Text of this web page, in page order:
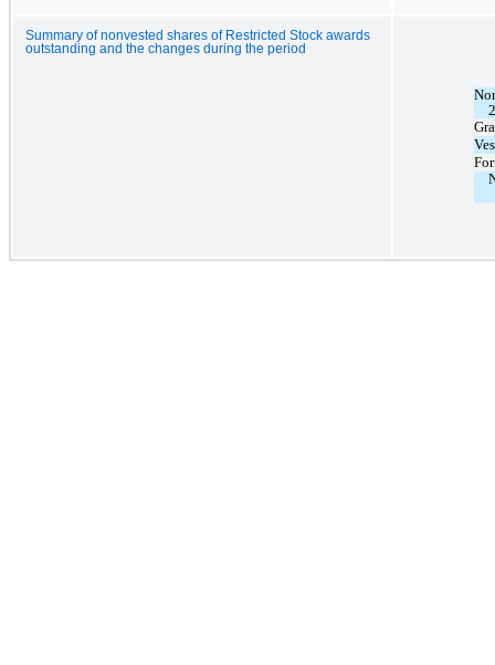
Summary of nonvested shares of Restricted Stock awards
outstanding and the changes during the period